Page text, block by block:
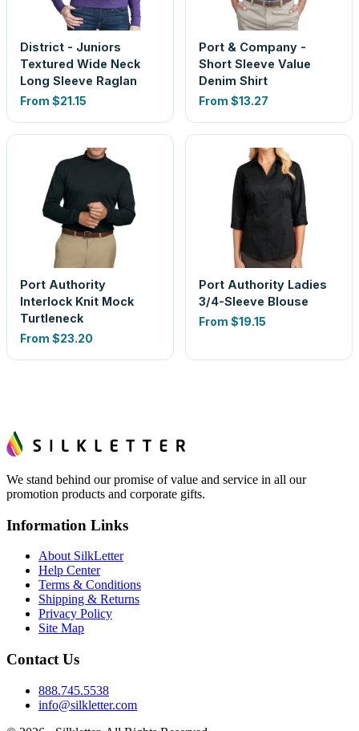
District - Juniors
Textured Wide Neck
Long Sleeve Raglan
From $21.15
Port & Company -
Short Sleeve Value
Denim Shirt
From $13.27
Port Authority
Interlock Knit Mock
Turtleneck
From $23.20
Port Authority Ladies
3/4-Sleeve Blouse
From $19.15
We stand behind our promise of value and service in all our
promotion products and corporate gifts.
Information Links
About SilkLetter
Help Center
Terms & Conditions
Shipping & Returns
Privacy Policy
Site Map
Contact Us
888.745.5538
info@silkletter.com